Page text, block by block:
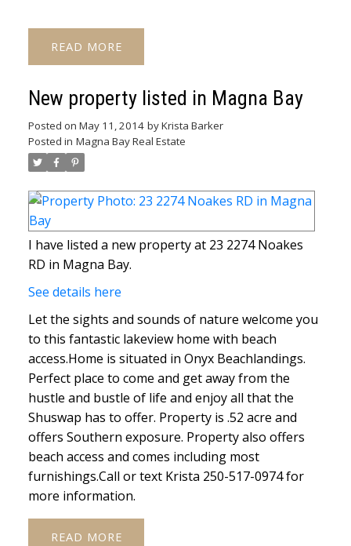
READ
New property listed in Magna Bay
Posted on May 11, 2014 byKrista Barker
Posted in Magna Bay Real Estate
I have listed a new property at 23 2274 Noakes
RD in Magna Bay.
See details here
Let the sights and sounds of nature welcome you
to this fantastic lakeview home with beach
access.Home is situated in Onyx Beachlandings.
Perfect place to come and get away from the
hustle and bustle of life and enjoy all that the
Shuswap has to offer. Property is .52 acre and
offers Southern exposure. Property also offers
beach access and comes including most
furnishings.Call or text Krista 250-517-0974 for
more information.
READ